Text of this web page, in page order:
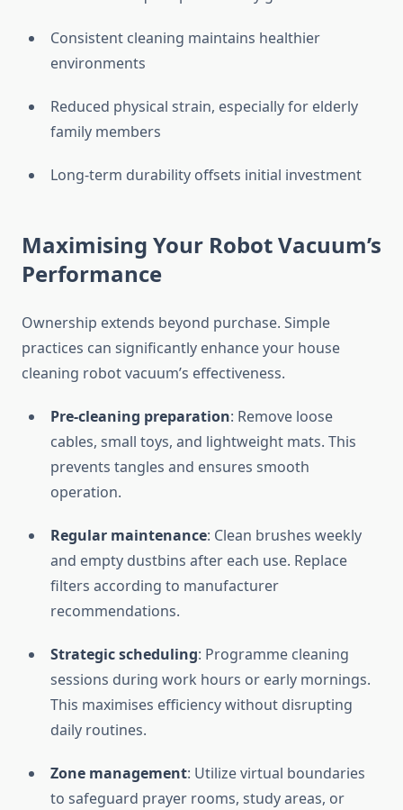
Consistent cleaning maintains healthier
environments
Reduced physical strain, especially for elderly
family members
Long-term durability offsets initial investment
Maximising Your Robot Vacuum’s
Performance
Ownership extends beyond purchase. Simple
practices can significantly enhance your house
cleaning robot vacuum’s effectiveness.
Pre-cleaning preparation: Remove loose
cables, small toys, and lightweight mats. This
prevents tangles and ensures smooth
operation.
Regular maintenance: Clean brushes weekly
and empty dustbins after each use. Replace
filters according to manufacturer
recommendations.
Strategic scheduling: Programme cleaning
sessions during work hours or early mornings.
This maximises efficiency without disrupting
daily routines.
Zone management: Utilize virtual boundaries
to safeguard prayer rooms, study areas, or